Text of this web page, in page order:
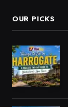
OUR PICKS